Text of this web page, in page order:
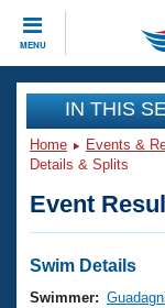
MENU
CLOSE
Training
Workout
Articles
Swimming
Events
Virtual And
Club Finder
Workout
IN THIS
Home Events &
Details & Splits
Event
Swim Details
Swimmer: